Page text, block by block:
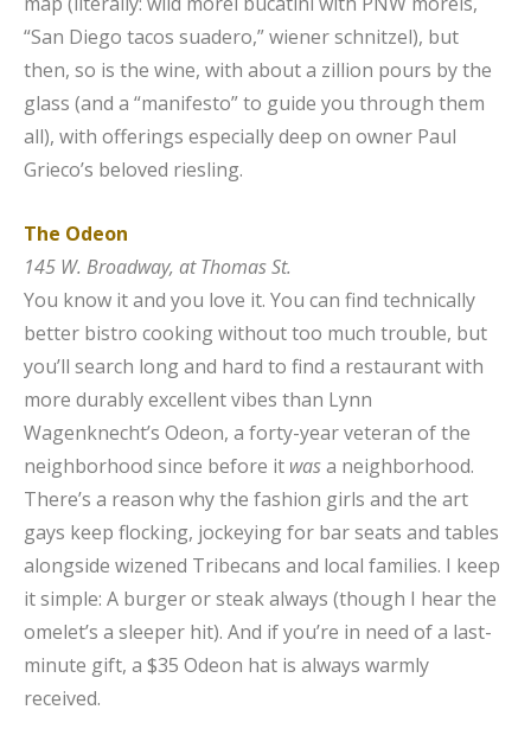
“San Diego tacos suadero,” wiener schnitzel), but
then, so is the wine, with about a zillion pours by the
glass (and a “manifesto” to guide you through them
all), with offerings especially deep on owner Paul
Grieco’s beloved riesling.
The Odeon
145 W. Broadway, at Thomas St.
You know it and you love it. You can find technically
better bistro cooking without too much trouble, but
you’ll search long and hard to find a restaurant with
more durably excellent vibes than Lynn
Wagenknecht’s Odeon, a forty-year veteran of the
neighborhood since before it wasa neighborhood.
There’s a reason why the fashion girls and the art
gays keep flocking, jockeying for bar seats and tables
alongside wizened Tribecans and local families. I keep
it simple: A burger or steak always (though I hear the
omelet’s a sleeper hit). And if you’re in need of a last-
minute gift, a $35 Odeon hat is always warmly
received.